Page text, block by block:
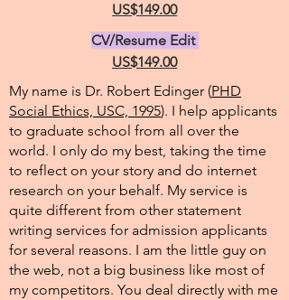
US$149.00
CV/Resume Edit
US$149.00
My name is Dr. Robert Edinger (PHD
Social Ethics, USC, 1995). I help applicants
to graduate school from all over the
world. I only do my best, taking the time
to reflect on your story and do internet
research on your behalf. My service is
quite different from other statement
writing services for admission applicants
for several reasons. I am the little guy on
the web, not a big business like most of
my competitors. You deal directly with me